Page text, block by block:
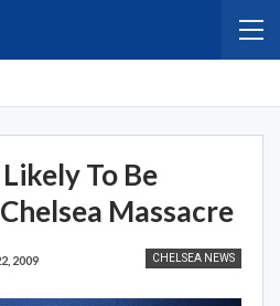
To Be
Massacre
CHELSEA NEWS
2009